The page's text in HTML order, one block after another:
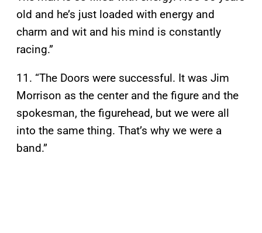
old and he’s just loaded with energy and
charm and wit and his mind is constantly
racing.”
11. “The Doors were successful. It was Jim
Morrison as the center and the figure and the
spokesman, the figurehead, but we were all
into the same thing. That’s why we were a
band.”